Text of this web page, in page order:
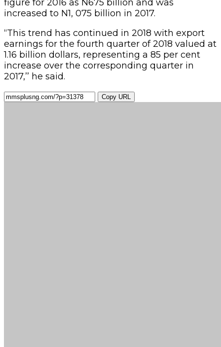
figure for 2016 as N675 billion and was
increased to N1, 075 billion in 2017.
“This trend has continued in 2018 with export
earnings for the fourth quarter of 2018 valued at
1.16 billion dollars, representing a 85 per cent
increase over the corresponding quarter in
2017,’’ he said.
Copy URL